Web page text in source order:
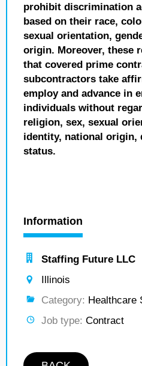
prohibit discrimination
based on their race,
sexual orientation,
origin. Moreover, these
that covered prime
subcontractors take
employ and advance in
individuals without
religion, sex, sexual
identity, national origin,
status.
Information
Staffing Future LLC
Illinois
Category: Healthcare
Job type: Contract